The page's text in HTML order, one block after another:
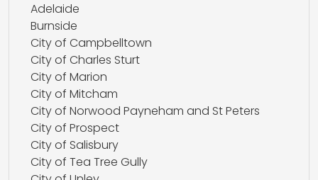
Adelaide
Burnside
City of Campbelltown
City of Charles Sturt
City of Marion
City of Mitcham
City of Norwood Payneham and St Peters
City of Prospect
City of Salisbury
City of Tea Tree Gully